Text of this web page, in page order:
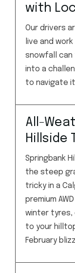
with
Our drivers
live and
snowfall can
into a
to navigate
All-
Hillside
Springbank
the steep
tricky in a
premium
winter tyres,
to your
February